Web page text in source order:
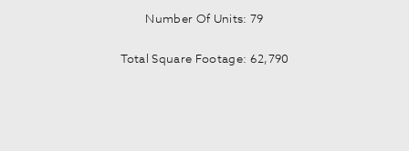
Number Of Units: 79
Total Square Footage: 62,790